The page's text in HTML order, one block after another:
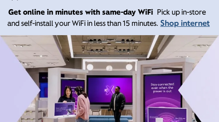
Get online in minutes with same-day WiFi Pick up in-store
and self-install your WiFi in less than 15 minutes. Shop internet